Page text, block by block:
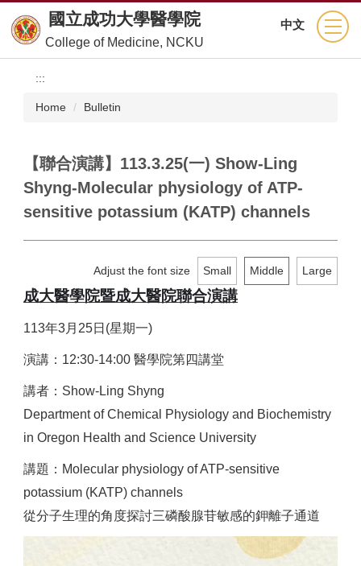
to
the
main
content
中文
國立成功大學醫學院
College of Medicine, NCKU
:::
Home Bulletin
【聯合演講】113.3.25(一) Show-Ling
Shyng-Molecular physiology of ATP-
sensitive potassium (KATP) channels
Adjust the font size Small Middle Large
成大醫學院暨成大醫院聯合演講
113年3月25日(星期一)
演講：12:30-14:00 醫學院第四講堂
講者：Show-Ling Shyng
Department of Chemical Physiology and Biochemistry
in Oregon Health and Science University
講題：Molecular physiology of ATP-sensitive
potassium (KATP) channels
從分子生理的角度探討三磷酸腺苷敏感的鉀離子通道